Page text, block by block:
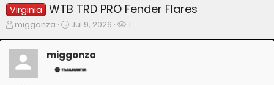
Virginia WTB TRD PRO Fender Flares
T
r
a
d
miggonza
S
r
t
Jul 9, 2026
W1
miggonza